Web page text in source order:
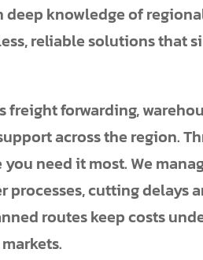
deep knowledge of
reliable solutions that
freight forwarding,
across the region.
need it most. We
cutting delays
routes keep costs